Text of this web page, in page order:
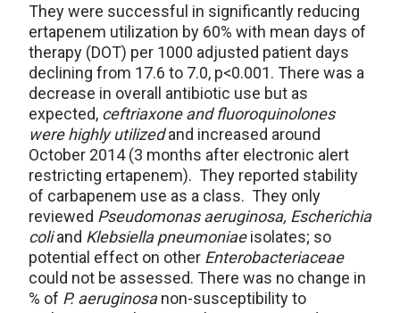
They were successful in significantly reducing
ertapenem utilization by 60% with mean days of
therapy (DOT) per 1000 adjusted patient days
declining from 17.6 to 7.0, p<0.001. There was a
decrease in overall antibiotic use but as
expected, ceftriaxone and fluoroquinolones
were highly utilizedand increased around
October 2014 (3 months after electronic alert
restricting ertapenem). They reported stability
of carbapenem use as a class. They only
reviewed Pseudomonas aeruginosa, Escherichia
coliand Klebsiella pneumoniaeisolates; so
potential effect on other Enterobacteriaceae
could not be assessed. There was no change in
% of P. aeruginosanon-susceptibility to